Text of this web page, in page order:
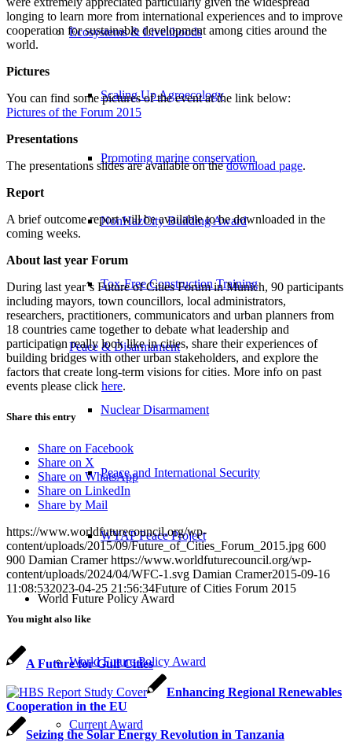
Ecosystems & Livelihoods
Scaling Up Agroecology
Promoting marine conservation
NonHazCity Building Award
Tox-Free Construction Training
Peace & Disarmament
Nuclear Disarmament
Peace and International Security
WYAP Peace Project
World Future Policy Award
World Future Policy Award
Current Award
longing to learn more from international experiences and to improve
cooperation for sustainable development among cities around the
world.
Pictures
You can find some pictures of the event at the link below:
Pictures of the Forum 2015
Presentations
The presentations slides are available on thedownload page.
Report
A brief outcome report will be available to be downloaded in the
coming weeks.
About last year Forum
During last year´s Future of Cities Forum in Munich, 90 participants
including mayors, town councillors, local administrators,
researchers, practitioners, communicators and urban planners from
18 countries came together to debate what leadership and
participation really look like in cities, share their experiences of
building bridges with other urban stakeholders, and explore the
factors that create long-term visions for cities. More info on past
events please click here.
Share this entry
Share on Facebook
Share on X
Share on WhatsApp
Share on LinkedIn
Share by Mail
https://www.worldfuturecouncil.org/wp-
content/uploads/2015/09/Future_of_Cities_Forum_2015.jpg 600
900 Damian Cramer https://www.worldfuturecouncil.org/wp-
content/uploads/2024/04/WFC-1.svg Damian Cramer2015-09-16
11:08:532023-04-25 21:56:34Future of Cities Forum 2015
You might also like
A Future for Gulf Cities
Enhancing Regional Renewables
Cooperation in the EU
Seizing the Solar Energy Revolution in Tanzania